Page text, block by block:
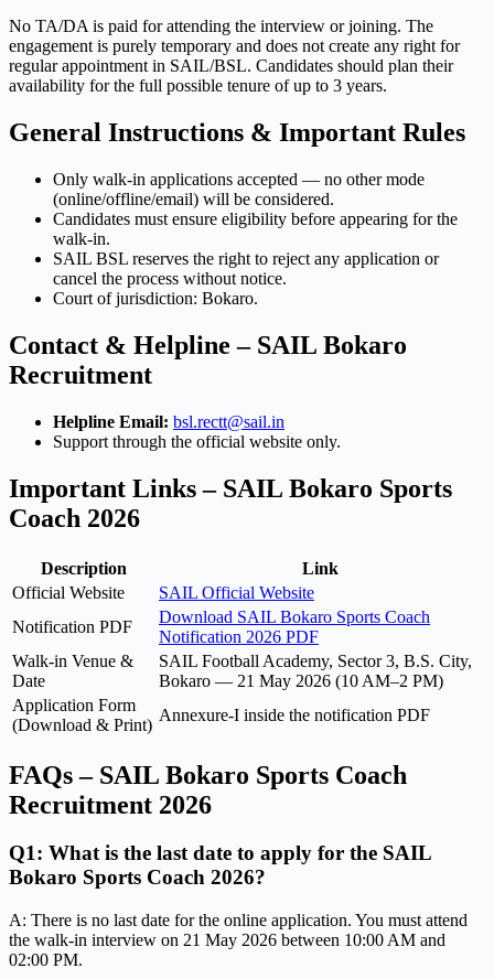
No TA/DA is paid for attending the interview or joining. The
engagement is purely temporary and does not create any right for
regular appointment in SAIL/BSL. Candidates should plan their
availability for the full possible tenure of up to 3 years.
General Instructions & Important Rules
Only walk-in applications accepted — no other mode
(online/offline/email) will be considered.
Candidates must ensure eligibility before appearing for the
walk-in.
SAIL BSL reserves the right to reject any application or
cancel the process without notice.
Court of jurisdiction: Bokaro.
Contact & Helpline – SAIL Bokaro
Recruitment
Helpline Email: bsl.rectt@sail.in
Support through the official website only.
Important Links – SAIL Bokaro Sports
Coach 2026
Description
Link
Official Website
SAIL Official Website
Notification PDF
Download SAIL Bokaro Sports Coach
Notification 2026 PDF
Walk-in Venue &
Date
SAIL Football Academy, Sector 3, B.S. City,
Bokaro — 21 May 2026 (10 AM–2 PM)
Application Form
(Download & Print)
Annexure-I inside the notification PDF
FAQs – SAIL Bokaro Sports Coach
Recruitment 2026
Q1: What is the last date to apply for the SAIL
Bokaro Sports Coach 2026?
A: There is no last date for the online application. You must attend
the walk-in interview on 21 May 2026 between 10:00 AM and
02:00 PM.